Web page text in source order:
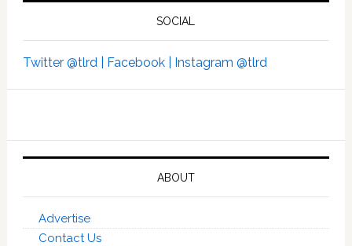
SOCIAL
Twitter @tlrd | Facebook | Instagram @tlrd
ABOUT
Advertise
Contact Us